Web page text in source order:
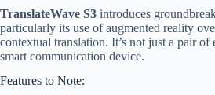
TranslateWave S3 introduces
particularly its use of augmented reality
contextual translation. It’s not just a pair of
smart communication device.
Features to Note: